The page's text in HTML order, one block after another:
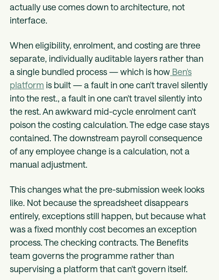
actually use comes down to architecture, not
interface.
When eligibility, enrolment, and costing are three
separate, individually auditable layers rather than
a single bundled process — which is how Ben's
platform is built — a fault in one can't travel silently
into the rest., a fault in one can't travel silently into
the rest. An awkward mid-cycle enrolment can't
poison the costing calculation. The edge case stays
contained. The downstream payroll consequence
of any employee change is a calculation, not a
manual adjustment.
This changes what the pre-submission week looks
like. Not because the spreadsheet disappears
entirely, exceptions still happen, but because what
was a fixed monthly cost becomes an exception
process. The checking contracts. The Benefits
team governs the programme rather than
supervising a platform that can't govern itself.